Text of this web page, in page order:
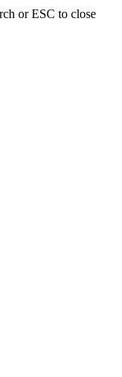
or ESC to close